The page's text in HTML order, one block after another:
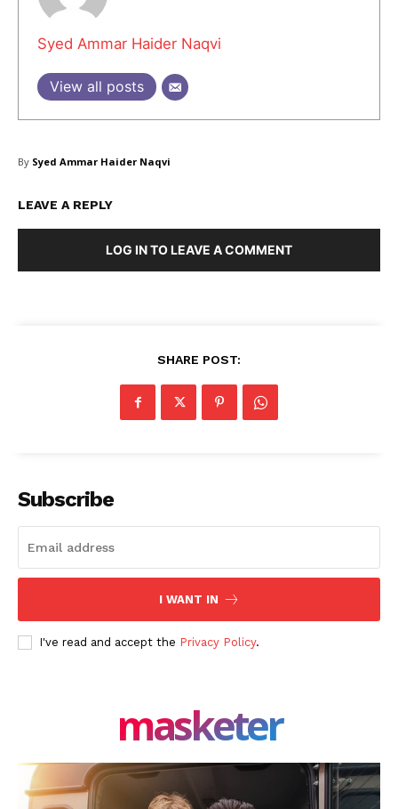
Company
About Us
Syed Ammar Haider Naqvi
View all posts
By Syed Ammar Haider Naqvi
LEAVE A REPLY
LOG IN TO LEAVE A COMMENT
SHARE POST:
Subscribe
I WANT IN
I've read and accept the Privacy Policy.
masketer